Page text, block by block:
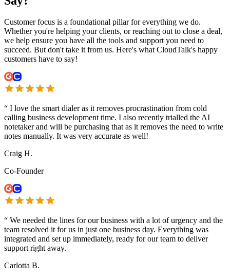
Customer focus is a foundational pillar for everything we do.
Whether you're helping your clients, or reaching out to close a deal,
we help ensure you have all the tools and support you need to
succeed. But don't take it from us. Here's what CloudTalk's happy
customers have to say!
“ I love the smart dialer as it removes procrastination from cold
calling business development time. I also recently trialled the AI
notetaker and will be purchasing that as it removes the need to write
notes manually. It was very accurate as well!
Craig H.
Co-Founder
“ We needed the lines for our business with a lot of urgency and the
team resolved it for us in just one business day. Everything was
integrated and set up immediately, ready for our team to deliver
support right away.
Carlotta B.